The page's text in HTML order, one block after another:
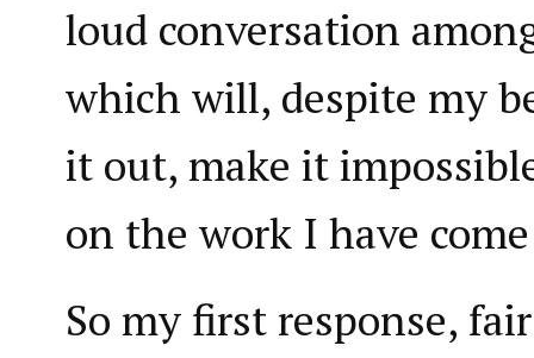
loud conversation
which will, despite my
it out, make it
on the work I have
So my first response,